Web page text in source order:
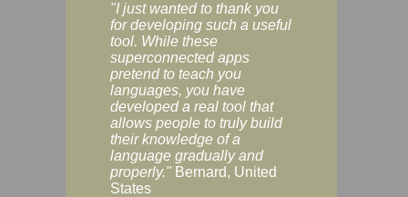
"I just wanted to thank you
for developing such a useful
tool. While these
superconnected apps
pretend to teach you
languages, you have
developed a real tool that
allows people to truly build
their knowledge of a
language gradually and
properly." Bernard, United
States